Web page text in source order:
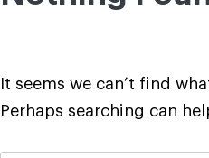
It seems we can’t find
Perhaps searching can